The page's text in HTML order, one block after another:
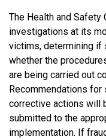
The Health and
investigations at its
victims, determining if
whether the
are being carried out
Recommendations
corrective actions will
submitted to the
implementation. If